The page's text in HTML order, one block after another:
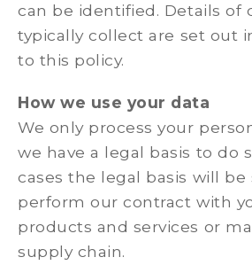
can be identified. Details of
typically collect are set out
to this policy.
How we use your data
We only process your
we have a legal basis to do
cases the legal basis will be
perform our contract with
products and services or
supply chain.